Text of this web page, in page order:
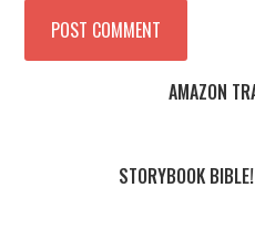
AMAZON
STORYBOOK